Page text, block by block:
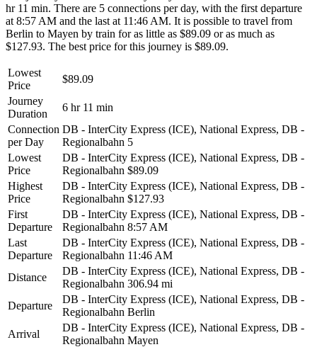
hr 11 min. There are 5 connections per day, with the first departure
at 8:57 AM and the last at 11:46 AM. It is possible to travel from
Berlin to Mayen by train for as little as $89.09 or as much as
$127.93. The best price for this journey is $89.09.
Lowest
Price
$89.09
Journey
Duration
6 hr 11 min
Connection
per Day
DB - InterCity Express (ICE), National Express, DB -
Regionalbahn 5
Lowest
Price
DB - InterCity Express (ICE), National Express, DB -
Regionalbahn $89.09
Highest
Price
DB - InterCity Express (ICE), National Express, DB -
Regionalbahn $127.93
First
Departure
DB - InterCity Express (ICE), National Express, DB -
Regionalbahn 8:57 AM
Last
Departure
DB - InterCity Express (ICE), National Express, DB -
Regionalbahn 11:46 AM
Distance
DB - InterCity Express (ICE), National Express, DB -
Regionalbahn 306.94 mi
Departure
DB - InterCity Express (ICE), National Express, DB -
Regionalbahn Berlin
Arrival
DB - InterCity Express (ICE), National Express, DB -
Regionalbahn Mayen